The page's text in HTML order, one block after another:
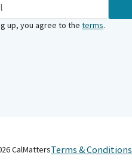
up, you agree to the terms.
CalMattersTerms & Conditions